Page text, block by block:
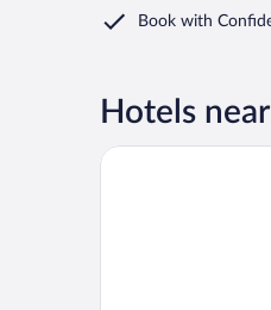
Book with
Hotels
Hotel Diana